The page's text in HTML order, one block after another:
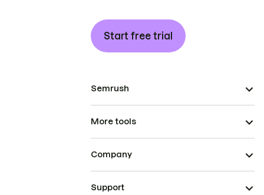
Start free trial
Semrush
More tools
Company
Support